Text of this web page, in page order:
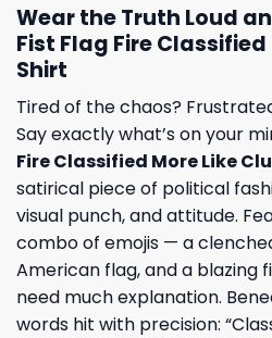
Wear the Truth Loud
Fist Flag Fire
Shirt
Tired of the chaos?
Say exactly what’s on your
Fire Classified More Like
satirical piece of political
visual punch, and attitude.
combo of emojis — a
American flag, and a blazing
need much explanation.
words hit with precision: